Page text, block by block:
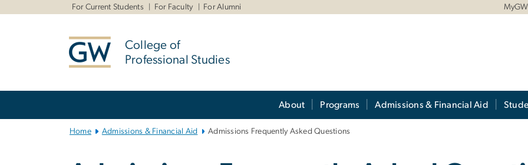
For Current Students For Faculty For Alumni MyGW
College of
Professional Studies
About Programs Admissions & Financial Aid
Home Admissions & Financial Aid Admissions Frequently Asked Questions